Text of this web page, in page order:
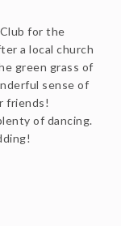
for the
a local church
green grass of
sense of
friends!
of dancing.